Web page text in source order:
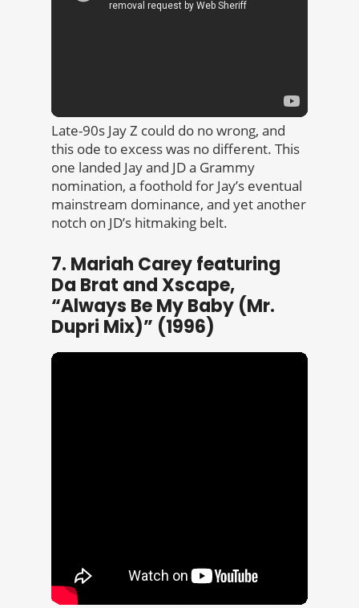
Late-90s Jay Z could do no wrong, and
this ode to excess was no different. This
one landed Jay and JD a Grammy
nomination, a foothold for Jay’s eventual
mainstream dominance, and yet another
notch on JD’s hitmaking belt.
7. Mariah Carey featuring
Da Brat and Xscape,
“Always Be My Baby (Mr.
Dupri Mix)” (1996)